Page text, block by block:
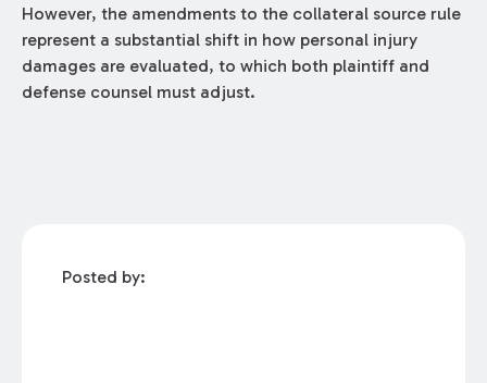
However, the amendments to the collateral source rule
represent a substantial shift in how personal injury
damages are evaluated, to which both plaintiff and
defense counsel must adjust.
Posted by: